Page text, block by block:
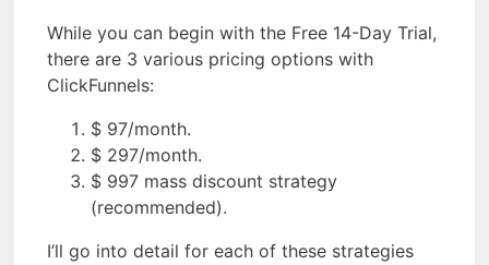
While you can begin with the Free 14-Day Trial,
there are 3 various pricing options with
ClickFunnels:
$ 97/month.
$ 297/month.
$ 997 mass discount strategy
(recommended).
I’ll go into detail for each of these strategies